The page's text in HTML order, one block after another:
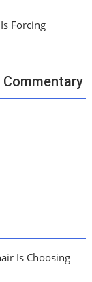
Forcing
Is Choosing